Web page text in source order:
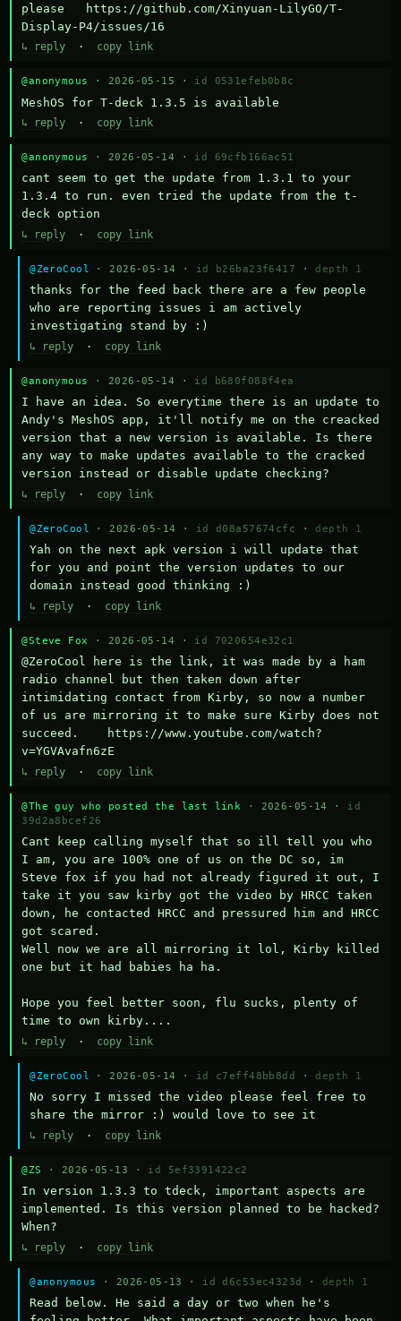
please   https://github.com/Xinyuan-LilyGO/T-
Display-P4/issues/16
↳ reply · copy link
@anonymous · 2026-05-15 · id 0531efeb0b8c
MeshOS for T-deck 1.3.5 is available
↳ reply · copy link
@anonymous · 2026-05-14 · id 69cfb166ac51
cant seem to get the update from 1.3.1 to your
1.3.4 to run. even tried the update from the t-
deck option
↳ reply · copy link
@ZeroCool · 2026-05-14 · id b26ba23f6417 · depth 1
thanks for the feed back there are a few people
who are reporting issues i am actively
investigating stand by :)
↳ reply · copy link
@anonymous · 2026-05-14 · id b680f088f4ea
I have an idea. So everytime there is an update to
Andy's MeshOS app, it'll notify me on the creacked
version that a new version is available. Is there
any way to make updates available to the cracked
version instead or disable update checking?
↳ reply · copy link
@ZeroCool · 2026-05-14 · id d08a57674cfc · depth 1
Yah on the next apk version i will update that
for you and point the version updates to our
domain instead good thinking :)
↳ reply · copy link
@Steve Fox · 2026-05-14 · id 7020654e32c1
@ZeroCool here is the link, it was made by a ham
radio channel but then taken down after
intimidating contact from Kirby, so now a number
of us are mirroring it to make sure Kirby does not
succeed.    https://www.youtube.com/watch?
v=YGVAvafn6zE
↳ reply · copy link
@The guy who posted the last link · 2026-05-14 · id
39d2a8bcef26
Cant keep calling myself that so ill tell you who
I am, you are 100% one of us on the DC so, im
Steve fox if you had not already figured it out, I
take it you saw kirby got the video by HRCC taken
down, he contacted HRCC and pressured him and HRCC
got scared.
Well now we are all mirroring it lol, Kirby killed
one but it had babies ha ha.
Hope you feel better soon, flu sucks, plenty of
time to own kirby....
↳ reply · copy link
@ZeroCool · 2026-05-14 · id c7eff48bb8dd · depth 1
No sorry I missed the video please feel free to
share the mirror :) would love to see it
↳ reply · copy link
@ZS · 2026-05-13 · id 5ef3391422c2
In version 1.3.3 to tdeck, important aspects are
implemented. Is this version planned to be hacked?
When?
↳ reply · copy link
@anonymous · 2026-05-13 · id d6c53ec4323d · depth 1
Read below. He said a day or two when he's